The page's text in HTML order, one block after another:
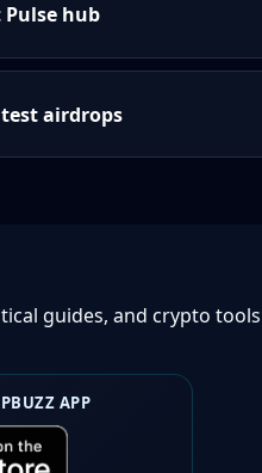
hub
airdrops
guides, and crypto tools
APP